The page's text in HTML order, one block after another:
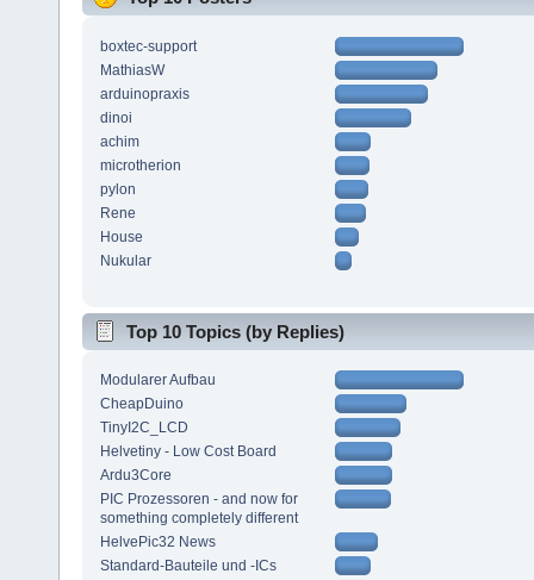
boxtec-support
MathiasW
arduinopraxis
dinoi
achim
microtherion
pylon
Rene
House
Nukular
Top 10 Topics (by Replies)
Modularer Aufbau
CheapDuino
TinyI2C_LCD
Helvetiny - Low Cost Board
Ardu3Core
PIC Prozessoren - and now for
something completely different
HelvePic32 News
Standard-Bauteile und -ICs